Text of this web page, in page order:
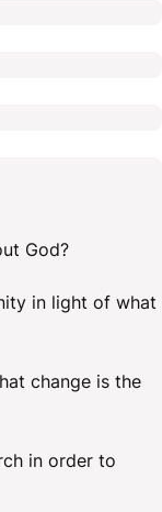
God?
in light of what
change is the
in order to